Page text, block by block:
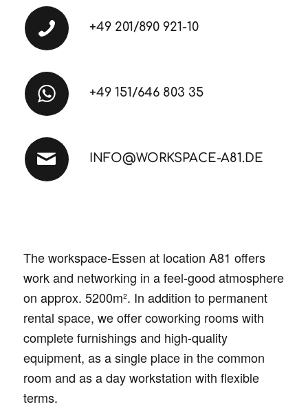
+49 201/890 921-10
+49 151/646 803 35
INFO@WORKSPACE-A81.DE
The workspace-Essen at location A81 offers
work and networking in a feel-good atmosphere
on approx. 5200m². In addition to permanent
rental space, we offer coworking rooms with
complete furnishings and high-quality
equipment, as a single place in the common
room and as a day workstation with flexible
terms.